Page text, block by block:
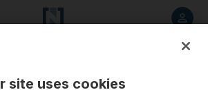
site uses cookies